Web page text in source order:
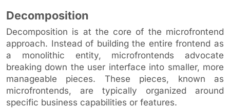
Decomposition
Decomposition is at the core of the microfrontend
approach. Instead of building the entire frontend as
a monolithic entity, microfrontends advocate
breaking down the user interface into smaller, more
manageable pieces. These pieces, known as
microfrontends, are typically organized around
specific business capabilities or features.